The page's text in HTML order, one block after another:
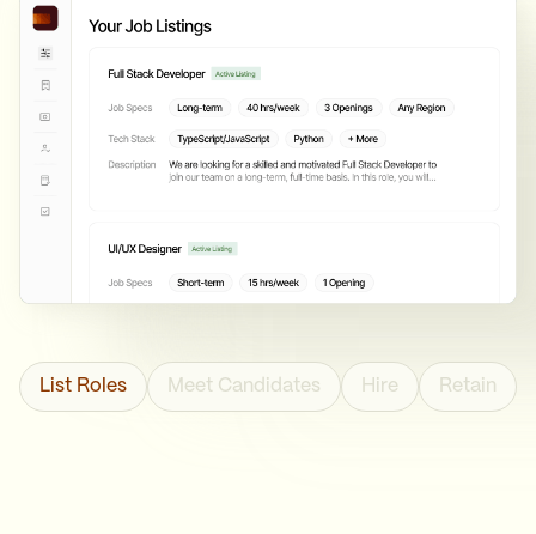
List Roles Meet Candidates Hire Retain